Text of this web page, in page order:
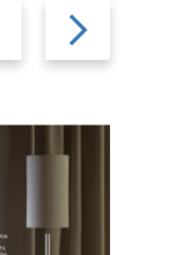
Next
slide